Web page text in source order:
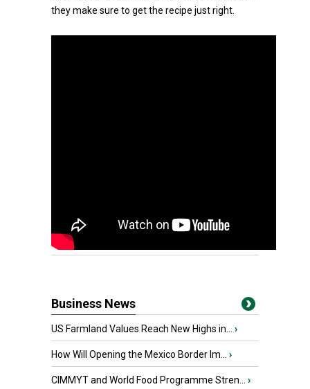
they make sure to get the recipe just right.
Business News
US Farmland Values Reach New Highs in... ›
How Will Opening the Mexico Border Im... ›
CIMMYT and World Food Programme Stren... ›